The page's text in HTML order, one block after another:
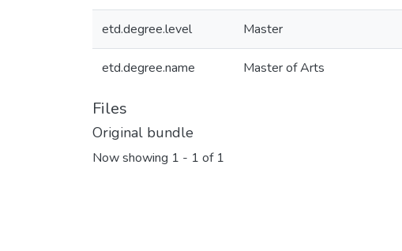
etd.degree.level Master
etd.degree.name Master of Arts
Files
Original bundle
Now showing 1 - 1 of 1